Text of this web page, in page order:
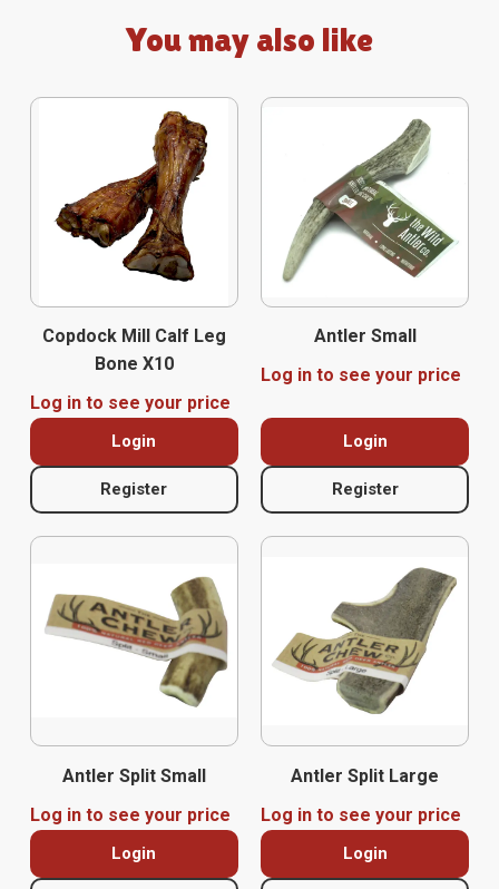
You may also like
Copdock Mill Calf Leg
Bone X10
Log in to see your price
Login
Register
Antler Small
Log in to see your price
Login
Register
Antler Split Small
Log in to see your price
Login
Antler Split Large
Log in to see your price
Login